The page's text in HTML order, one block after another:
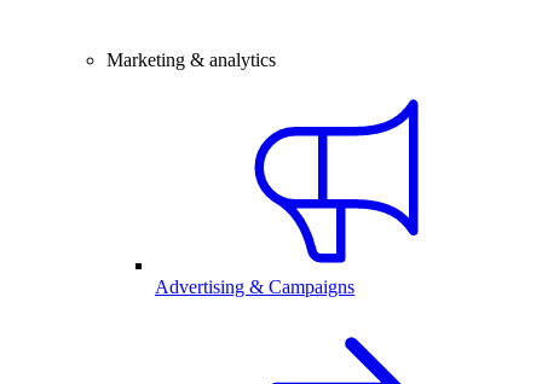
Marketing & analytics
Advertising & Campaigns